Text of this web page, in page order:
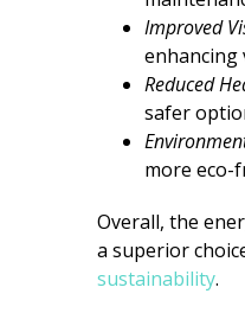
Improved
enhancing
Reduced
safer
more eco-
Overall, the
a superior
sustainability.